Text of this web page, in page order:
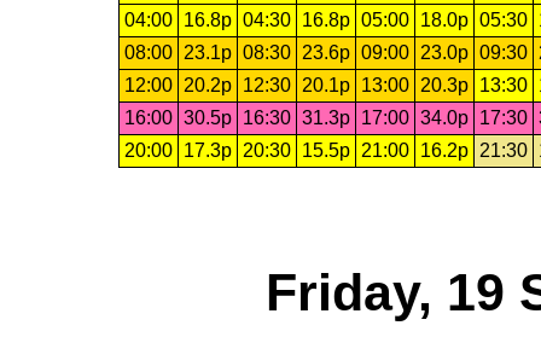
04:00
16.8p 04:30 16.8p 05:00 18.0p 05:30
08:00
23.1p 08:30 23.6p 09:00 23.0p 09:30
12:00
20.2p 12:30 20.1p 13:00 20.3p 13:30
16:00 30.5p 16:30 31.3p 17:00 34.0p 17:30
20:00
17.3p 20:30 15.5p 21:00 16.2p 21:30
Friday, 19